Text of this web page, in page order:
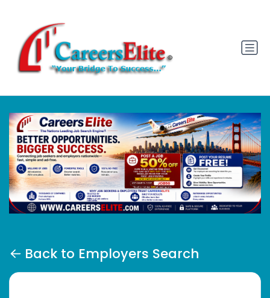
Back to Employers Search